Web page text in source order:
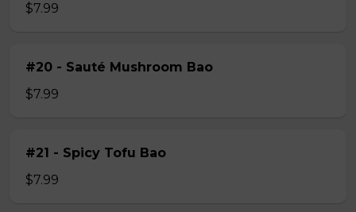
$7.99
#20 - Sauté Mushroom Bao
$7.99
#21 - Spicy Tofu Bao
$7.99